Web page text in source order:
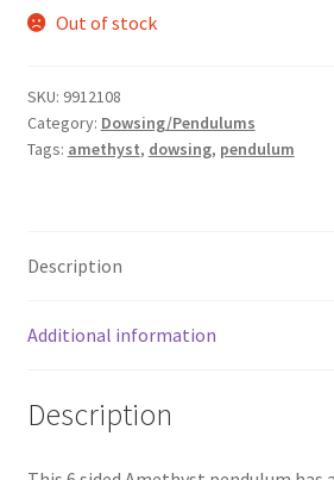
Out of stock
SKU: 9912108
Category: Dowsing/Pendulums
Tags: amethyst, dowsing, pendulum
Description
Additional information
Description